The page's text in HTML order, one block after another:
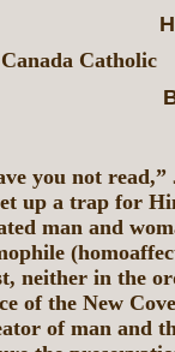
Catholic
you not read,”
up a trap for
man and
neither in the
of the New
of man and